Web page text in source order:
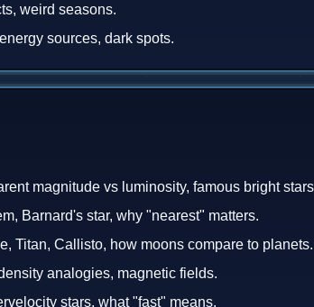
weird seasons.
sources, dark spots.
magnitude vs luminosity, famous bright
Barnard's star, why "nearest" matters.
Titan, Callisto, how moons compare to planets.
analogies, magnetic fields.
stars, what "fast" means.